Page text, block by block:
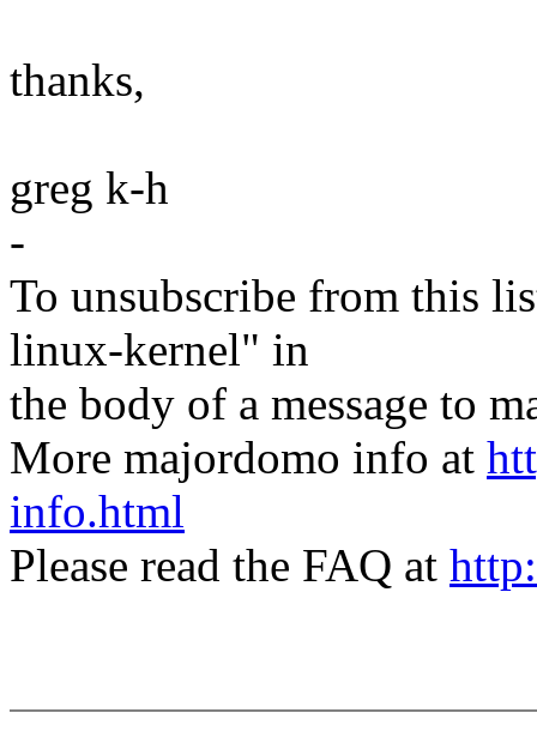
thanks,
greg k-h
-
To unsubscribe from this
linux-kernel" in
the body of a message to
More majordomo info at
info.html
Please read the FAQ at